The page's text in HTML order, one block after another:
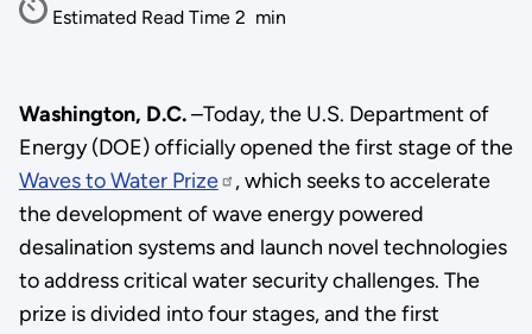
Estimated Read Time 2 min
Washington, D.C.–Today, the U.S. Department of
Energy (DOE) officially opened the first stage of the
Waves to Water Prize
, which seeks to accelerate
the development of wave energy powered
desalination systems and launch novel technologies
to address critical water security challenges. The
prize is divided into four stages, and the first